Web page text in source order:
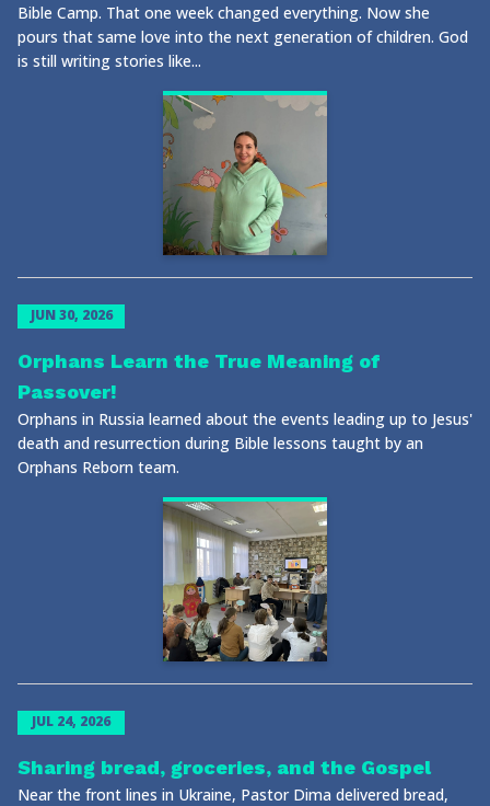
Bible Camp. That one week changed everything. Now she
pours that same love into the next generation of children. God
is still writing stories like...
JUN 30, 2026
Orphans Learn the True Meaning of
Passover!
Orphans in Russia learned about the events leading up to Jesus'
death and resurrection during Bible lessons taught by an
Orphans Reborn team.
JUL 24, 2026
Sharing bread, groceries, and the Gospel
Near the front lines in Ukraine, Pastor Dima delivered bread,